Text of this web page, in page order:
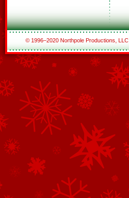
© 1996–2020 Northpole Productions, LLC